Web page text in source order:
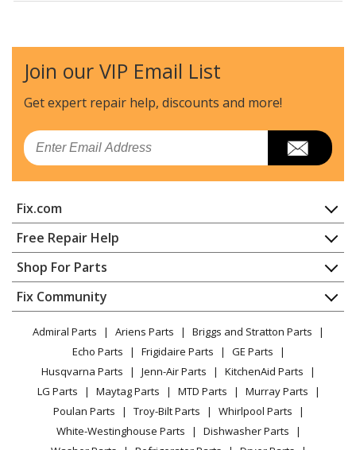
Kenmore
10660162990
Refrigerator
Kenmore
10660167990
Refrigerator
Refrigerator
Kenmore
10660172991
Refrigerator
Kenmore
10660177990
Refrigerator
Kenmore
10660182000
Refrigerator
Kenmore
10660182001
Join our VIP Email List
Get expert repair help, discounts and more!
Email
Fix.com
Home
Contact
About Us
FAQ
Privacy Policy
CA Privacy Rights
Cookie Policy
Terms of Use
Terms of Sale
Sitemap
Free Repair Help
Appliance Repair
Dishwasher
Dryer
Range / Stove / Oven
Refrigerator
Washing Machine
Shop For Parts
Appliance
Lawn & Garden
Power Tool
Vacuum
Heating & Cooling
Small Appliance
Patio & Yard
Fix Community
Facebook Page
TikTok
Instagram
Admiral Parts Ariens Parts
Briggs and Stratton Parts
Echo Parts
Frigidaire Parts
GE Parts
Husqvarna Parts
Jenn-Air Parts
KitchenAid Parts
LG Parts
Maytag Parts MTD Parts
Murray Parts
Poulan Parts
Troy-Bilt Parts
Whirlpool Parts
White-Westinghouse Parts
Dishwasher Parts